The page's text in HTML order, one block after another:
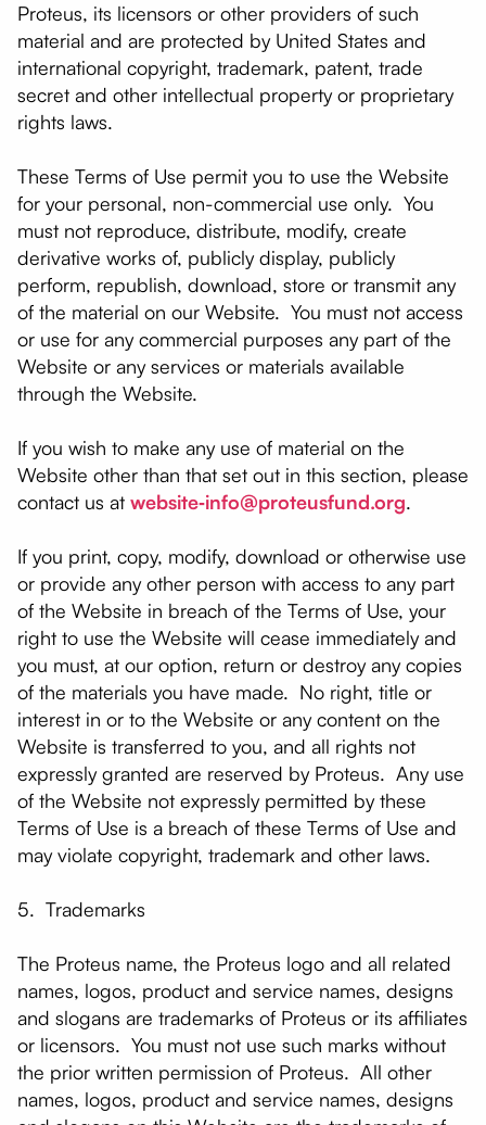
Proteus, its licensors or other providers of such
material and are protected by United States and
international copyright, trademark, patent, trade
secret and other intellectual property or proprietary
rights laws.
These Terms of Use permit you to use the Website
for your personal, non-commercial use only. You
must not reproduce, distribute, modify, create
derivative works of, publicly display, publicly
perform, republish, download, store or transmit any
of the material on our Website. You must not access
or use for any commercial purposes any part of the
Website or any services or materials available
through the Website.
If you wish to make any use of material on the
Website other than that set out in this section, please
contact us at website‑info@proteusfund.org.
If you print, copy, modify, download or otherwise use
or provide any other person with access to any part
of the Website in breach of the Terms of Use, your
right to use the Website will cease immediately and
you must, at our option, return or destroy any copies
of the materials you have made. No right, title or
interest in or to the Website or any content on the
Website is transferred to you, and all rights not
expressly granted are reserved by Proteus. Any use
of the Website not expressly permitted by these
Terms of Use is a breach of these Terms of Use and
may violate copyright, trademark and other laws.
5. Trademarks
The Proteus name, the Proteus logo and all related
names, logos, product and service names, designs
and slogans are trademarks of Proteus or its affiliates
or licensors. You must not use such marks without
the prior written permission of Proteus. All other
names, logos, product and service names, designs